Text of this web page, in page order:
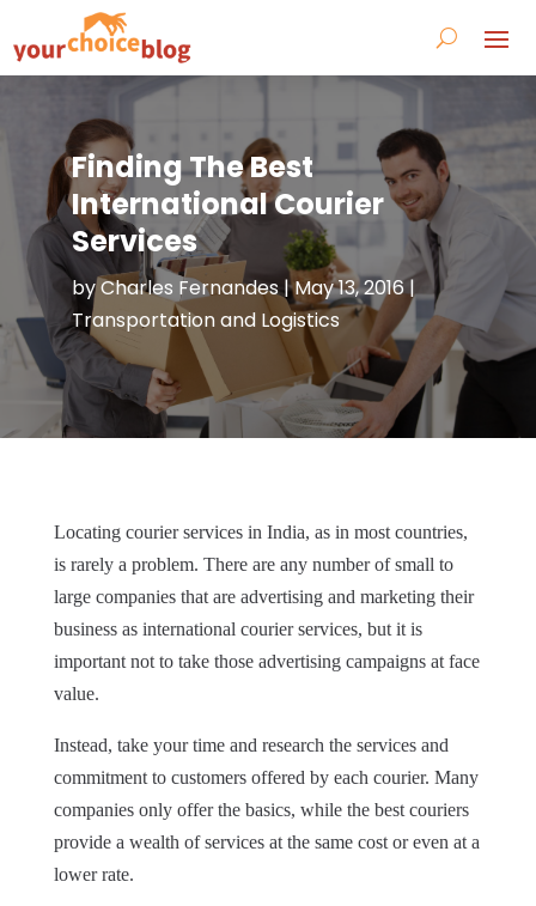
Finding The Best
International Courier
Services
byCharles Fernandes|May 13, 2016|
Transportation and Logistics
Locating courier services in India, as in most countries,
is rarely a problem. There areany number of small to
large companies that are advertising and marketing their
business as international courier services, but it is
important not to take those advertising campaigns at face
value.
Instead, take your time and research the services and
commitment to customers offered by each courier. Many
companies only offer the basics, while the best couriers
provide a wealth of services at the same cost or even at a
lower rate.